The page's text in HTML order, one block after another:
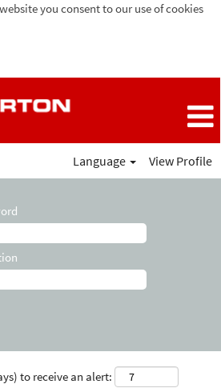
you consent to our use of cookies
Language View Profile
to receive an alert: